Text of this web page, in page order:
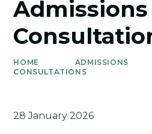
HOME ADMISSIONS
CONSULTATIONS
28 January 2026